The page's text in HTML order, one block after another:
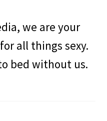
we are your
all things sexy.
bed without us.